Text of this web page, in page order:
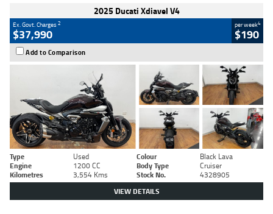
2025 Ducati Xdiavel V4
Ex. Govt. Charges2
$37,990
per week4
$190
Add to Comparison
Type Used Colour
Black Lava
Engine
1200 CC Body Type
Cruiser
Kilometres
3,554 Kms Stock No. 4328905
VIEW DETAILS